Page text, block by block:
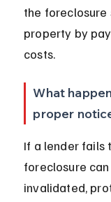
the
property by
costs.
What
proper
If a lender fails
foreclosure
invalidated,